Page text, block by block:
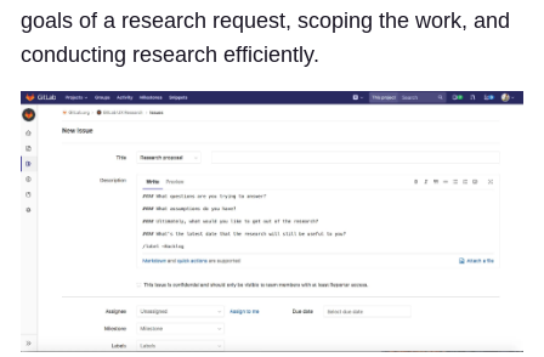
goals of a research request, scoping the work, and
conducting research efficiently.